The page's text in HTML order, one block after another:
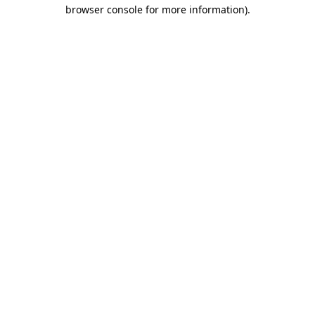
browser console for more information).